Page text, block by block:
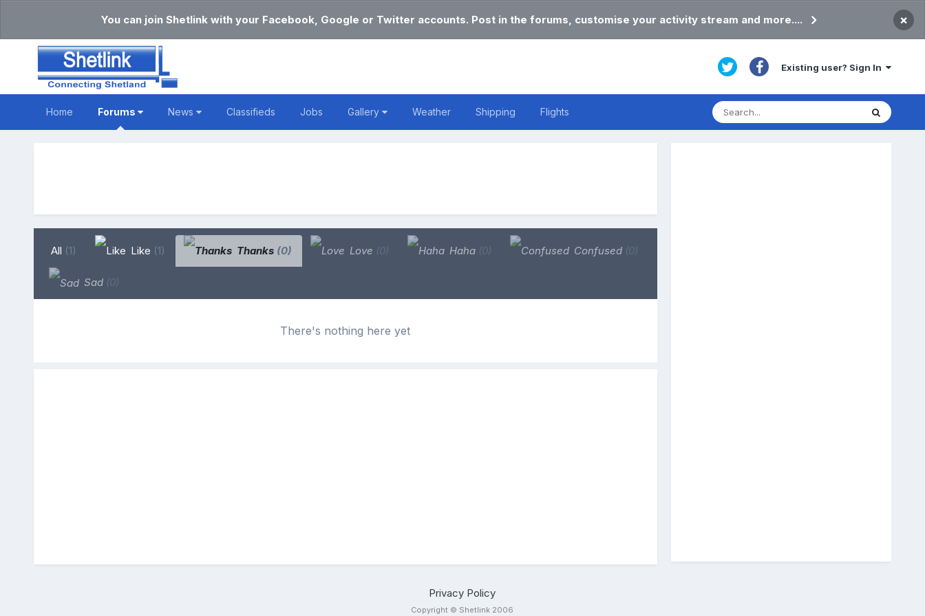
You can join Shetlink with your Facebook, Google or Twitter accounts. Post in the forums, customise your activity stream and more.... ×
Existing user? Sign In
Home Forums News Classifieds Jobs Gallery Weather Shipping Flights
All (1) Like (1) Thanks (0) Love (0) Haha (0) Confused (0)
Sad (0)
There's nothing here yet
Privacy Policy
Copyright © Shetlink 2006